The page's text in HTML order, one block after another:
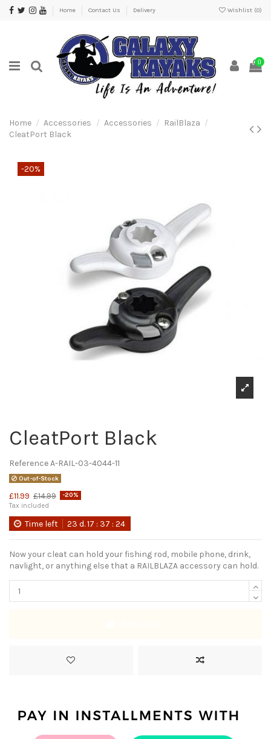
Home Contact Us Delivery Wishlist (0)
0
Home Accessories Accessories
RailBlaza
CleatPort Black
-20%
CleatPort Black
ReferenceA-RAIL-03-4044-11
Out-of-Stock
£11.99 £14.99
-20%
Tax included
Time left 23 d.17 : 37 :24
Now your cleat can hold your fishing rod, mobile phone, drink,
navlight, or anything else that a RAILBLAZA accessory can hold.